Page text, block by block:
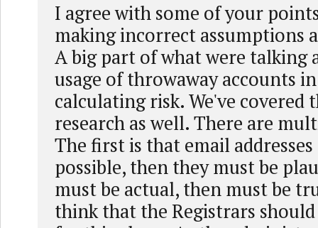
I agree with some of your
making incorrect assumptions
A big part of what were talking
usage of throwaway accounts
calculating risk. We've covered
research as well. There are
The first is that email
possible, then they must be
must be actual, then must be
think that the Registrars